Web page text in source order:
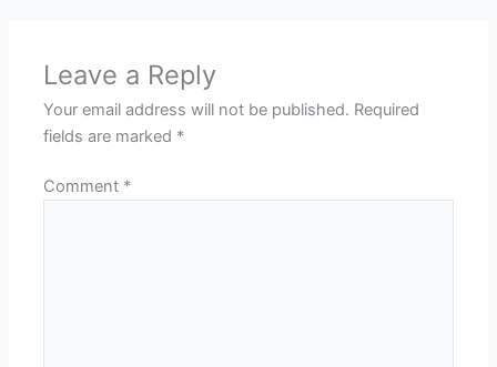
Leave a Reply
Your email address will not be published. Required
fields are marked *
Comment *